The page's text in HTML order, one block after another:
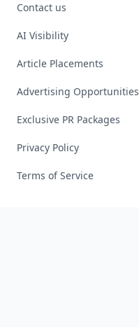
Contact us
AI Visibility
Article Placements
Advertising Opportunities
Exclusive PR Packages
Privacy Policy
Terms of Service